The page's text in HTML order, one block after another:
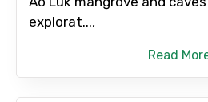
explorat...,
Read